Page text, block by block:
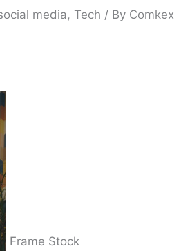
media, Tech / By Comkex
Frame Stock